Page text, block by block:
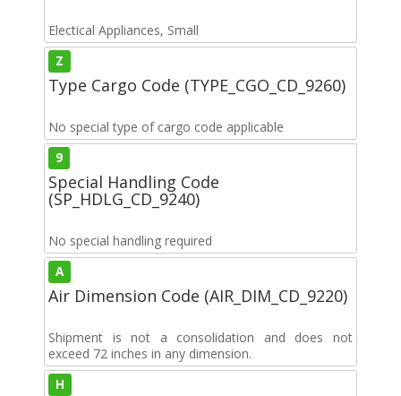
Electical Appliances, Small
Z
Type Cargo Code (TYPE_CGO_CD_9260)
No special type of cargo code applicable
9
Special Handling Code
(SP_HDLG_CD_9240)
No special handling required
A
Air Dimension Code (AIR_DIM_CD_9220)
Shipment is not a consolidation and does not
exceed 72 inches in any dimension.
H